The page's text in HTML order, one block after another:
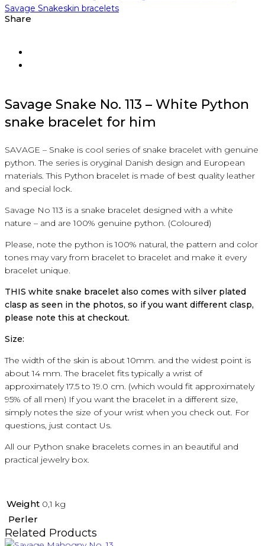
Savage Snakeskin bracelets
Share
Savage Snake No. 113 – White Python
snake bracelet for him
SAVAGE – Snake is cool series of snake bracelet with genuine
python. The series is oryginal Danish design and European
materials. This Python bracelet is made of best quality leather
and special lock.
Savage No 113 is a snake bracelet designed with a white
nature – and are 100% genuine python. (Coloured)
Please, note the python is 100% natural, the pattern and color
tones mayvary from bracelet to bracelet and make it every
bracelet unique.
THIS white snake bracelet also comes with silver plated
clasp as seen in the photos, so if you want different clasp,
please note this at checkout.
Size:
The width of the skin is about 10mm. and the widest point is
about 14 mm. The bracelet fits typically a wrist of
approximately 17.5 to 19.0 cm. (which would fit approximately
95% of all men) If you want the bracelet in a different size,
simply notes the size of your wrist when you check out. For
questions, just contact Us.
All our Python snake bracelets comes in an beautiful and
practical jewelry box.
Weight 0,1 kg
Perler
Related Products